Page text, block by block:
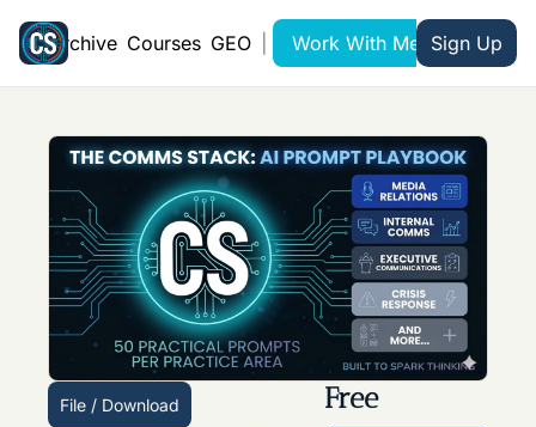
Archive Courses GEO Work With Me Sign Up
File / Download Free